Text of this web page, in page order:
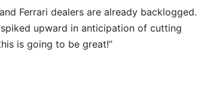
Ferrari dealers are already backlogged.
upward in anticipation of cutting
is going to be great!”